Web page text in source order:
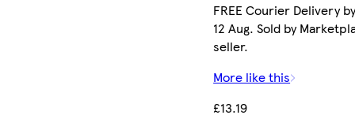
FREE Courier Delivery
12 Aug. Sold by
seller.
More like this
£13.19